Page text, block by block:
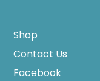
Shop
Contact Us
Facebook